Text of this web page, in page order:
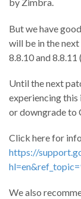
by Zimbra.
But we have
will be in the
8.8.10 and
Until the next
experiencing this
or downgrade to
Click here for
https://
We also